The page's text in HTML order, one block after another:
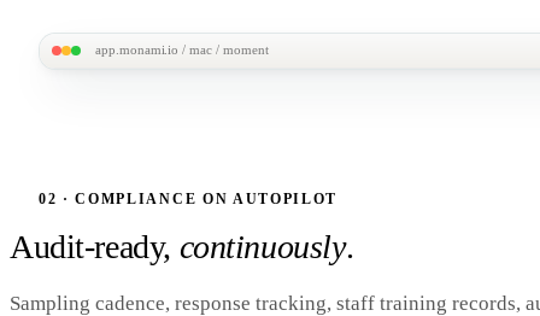
app.monami.io / mac / moment
Direct service
Training / admin
in.
02 · COMPLIANCE ON AUTOPILOT
Audit-ready, continuously.
Sampling cadence, response tracking, staff training records,